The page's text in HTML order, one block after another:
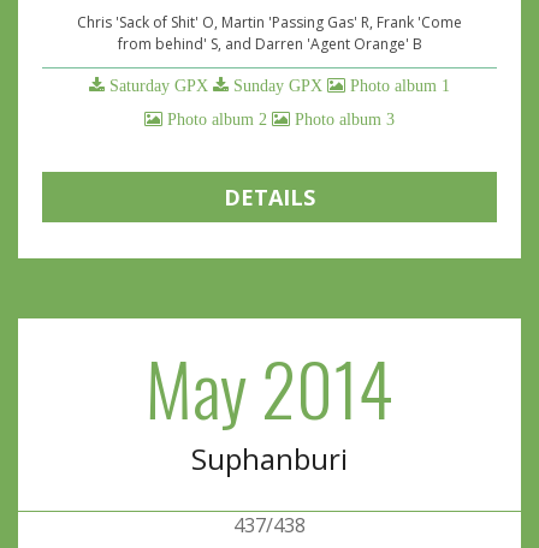
Chris 'Sack of Shit' O, Martin 'Passing Gas' R, Frank 'Come
from behind' S, and Darren 'Agent Orange' B
Saturday GPX Sunday GPX
Photo album 1
Photo album 2
Photo album 3
DETAILS
May 2014
Suphanburi
437/438